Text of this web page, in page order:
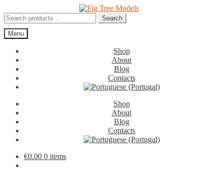
to
navigation
to
content
Search
for:
Search
Menu
Shop
About
Blog
Contacts
Shop
About
Blog
Contacts
€0.00 0 items